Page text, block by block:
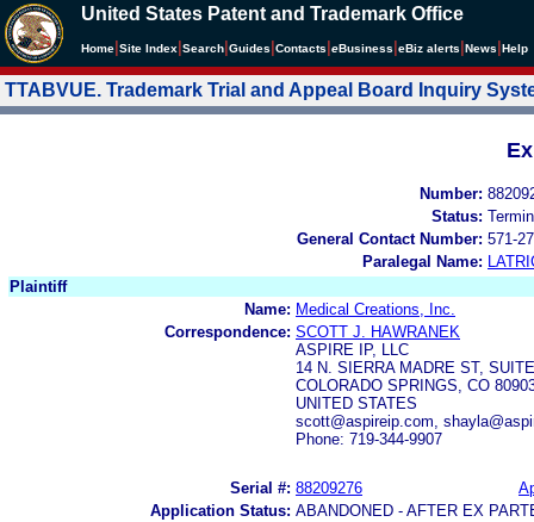
United States Patent and Trademark Office
Home Site Index Search Guides Contacts eBusiness eBiz alerts News Help
TTABVUE. Trademark Trial and Appeal Board Inquiry
Number:
Status:
General Contact Number: 571-
Paralegal Name:
Plaintiff
Name: Medical Creations, Inc.
Correspondence: SCOTT J. HAWRANEK
ASPIRE IP, LLC
14 N. SIERRA MADRE ST,
COLORADO SPRINGS, CO
UNITED STATES
scott@aspireip.com,
Phone: 719-344-9907
Serial #: 88209276
Application Status: ABANDONED - AFTER EX